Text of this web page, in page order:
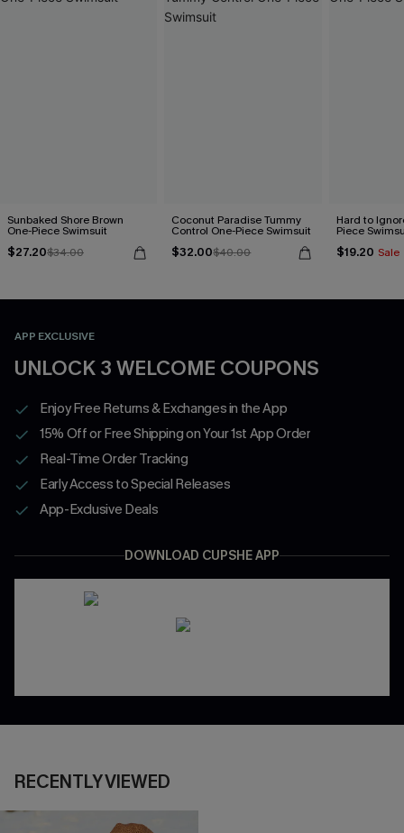
Sunbaked Shore Brown
One-Piece Swimsuit
$27.20$34.00
Coconut Paradise Tummy
Control One-Piece Swimsuit
$32.00$40.00
Hard to
Piece
$19.20 Sale
APP EXCLUSIVE
UNLOCK 3 WELCOME COUPONS
Enjoy Free Returns & Exchanges in the App
15% Off or Free Shipping on Your 1st App Order
Real-Time Order Tracking
Early Access to Special Releases
App-Exclusive Deals
DOWNLOAD CUPSHE APP
RECENTLY VIEWED